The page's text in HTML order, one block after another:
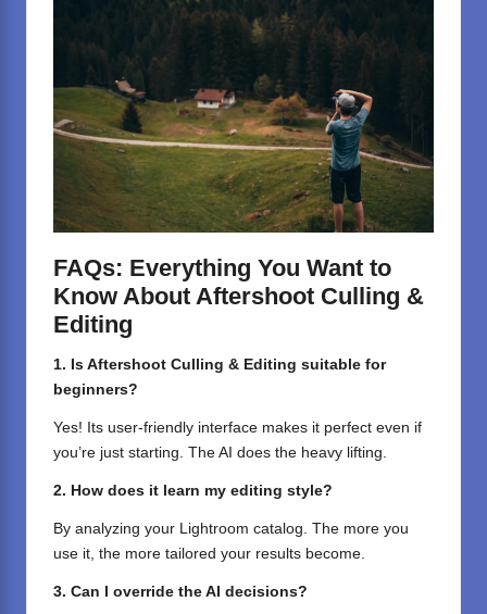
FAQs: Everything You Want to
Know About Aftershoot Culling &
Editing
1. Is Aftershoot Culling & Editing suitable for
beginners?
Yes! Its user-friendly interface makes it perfect even if
you’re just starting. The AI does the heavy lifting.
2. How does it learn my editing style?
By analyzing your Lightroom catalog. The more you
use it, the more tailored your results become.
3. Can I override the AI decisions?